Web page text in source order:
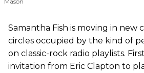
Samantha Fish is moving in new
circles occupied by the kind of
on classic-rock radio playlists.
invitation from Eric Clapton to